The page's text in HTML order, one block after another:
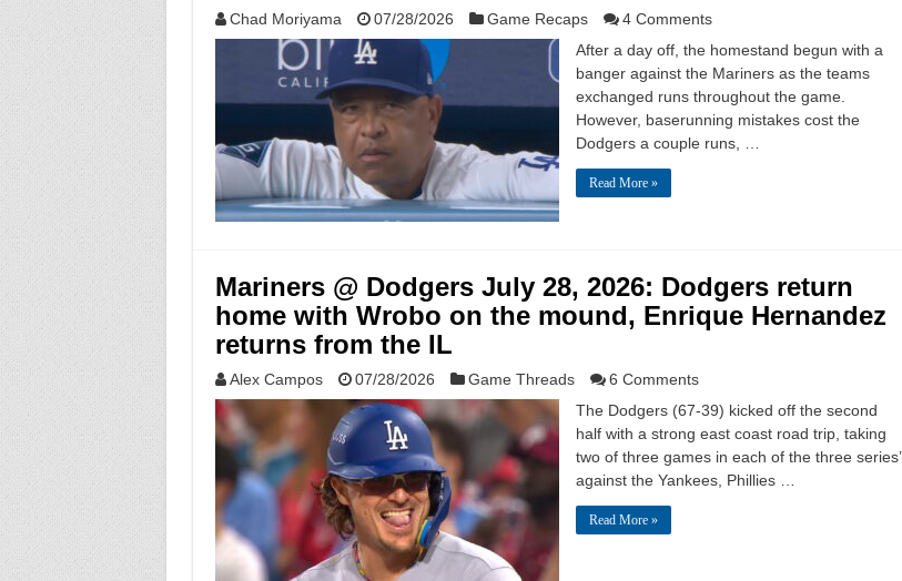
Chad Moriyama 07/28/2026 Game Recaps
4 Comments
After a day off, the homestand begun with a
banger against the Mariners as the teams
exchanged runs throughout the game.
However, baserunning mistakes cost the
Dodgers a couple runs, …
Read More »
Mariners @ Dodgers July 28, 2026: Dodgers return
home with Wrobo on the mound, Enrique Hernandez
returns from the IL
Alex Campos 07/28/2026 Game Threads
6 Comments
The Dodgers (67-39) kicked off the second
half with a strong east coast road trip, taking
two of three games in each of the three series’
against the Yankees, Phillies …
Read More »